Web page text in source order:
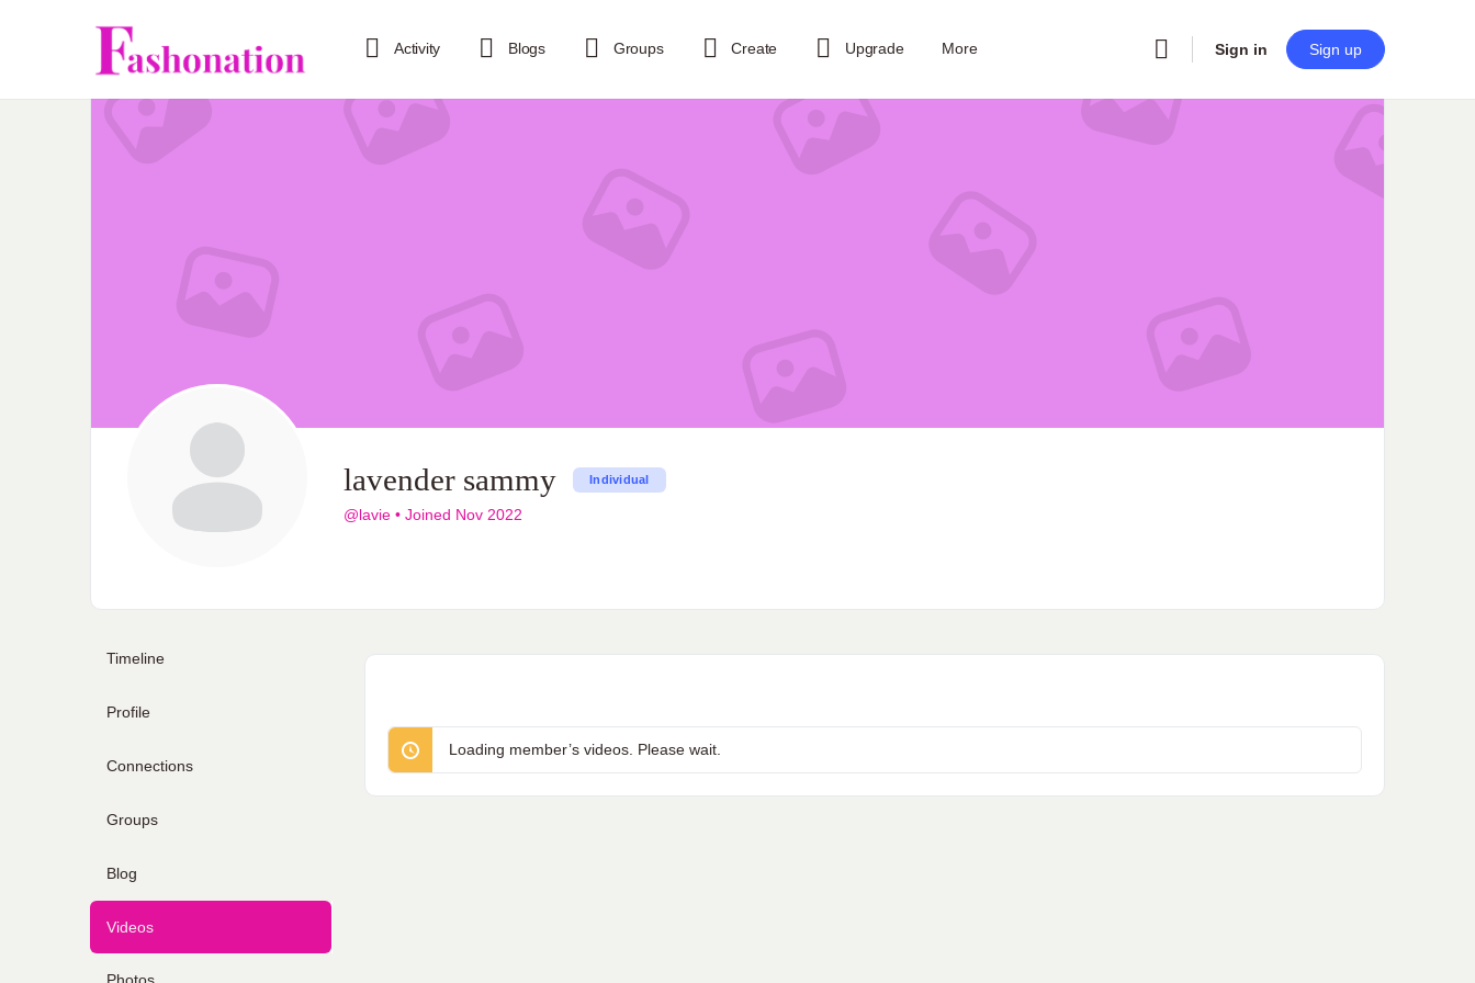
Activity Blogs Groups Create Upgrade More Sign in Sign up
lavender sammy Individual
@lavie • Joined Nov 2022
Timeline
Profile
Connections
Groups
Blog
Videos
Loading member’s videos. Please wait.